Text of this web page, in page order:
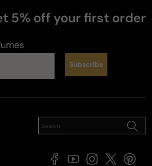
5% off your first order
Subscribe
FacebookYouTubeInstagram
X